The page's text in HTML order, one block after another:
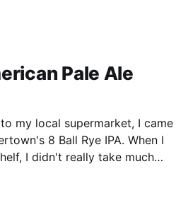
fan of the
Pale Ale
my local supermarket, I came
8 Ball Rye IPA. When I
I didn't really take much